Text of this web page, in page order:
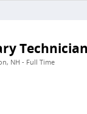
NH - Full Time